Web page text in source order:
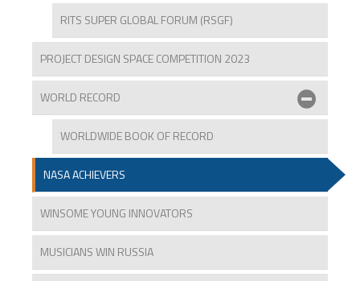
RITS SUPER GLOBAL FORUM (RSGF)
PROJECT DESIGN SPACE COMPETITION 2023
WORLD RECORD
WORLDWIDE BOOK OF RECORD
NASA ACHIEVERS
WINSOME YOUNG INNOVATORS
MUSICIANS WIN RUSSIA